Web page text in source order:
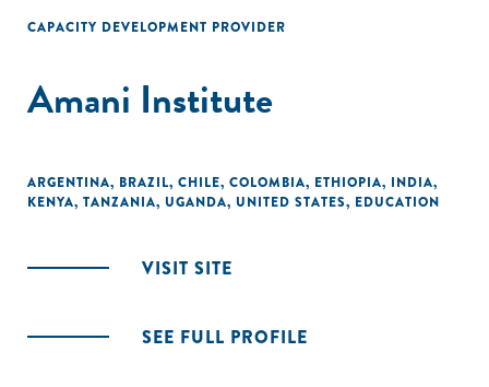
CAPACITY DEVELOPMENT PROVIDER
Amani Institute
ARGENTINA, BRAZIL, CHILE, COLOMBIA, ETHIOPIA, INDIA,
KENYA, TANZANIA, UGANDA, UNITED STATES, EDUCATION
VISIT SITE
SEE FULL PROFILE